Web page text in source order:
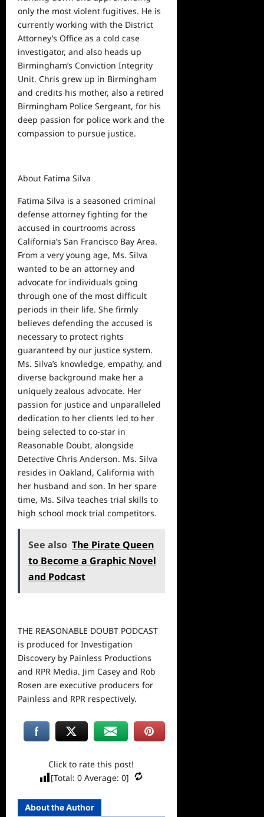
only the most violent fugitives. He is
currently working with the District
Attorney’s Office as a cold case
investigator, and also heads up
Birmingham’s Conviction Integrity
Unit. Chris grew up in Birmingham
and credits his mother, also a retired
Birmingham Police Sergeant, for his
deep passion for police work and the
compassion to pursue justice.
About Fatima Silva
Fatima Silva is a seasoned criminal
defense attorney fighting for the
accused in courtrooms across
California’s San Francisco Bay Area.
From a very young age, Ms. Silva
wanted to be an attorney and
advocate for individuals going
through one of the most difficult
periods in their life. She firmly
believes defending the accused is
necessary to protect rights
guaranteed by our justice system.
Ms. Silva’s knowledge, empathy, and
diverse background make her a
uniquely zealous advocate. Her
passion for justice and unparalleled
dedication to her clients led to her
being selected to co-star in
Reasonable Doubt, alongside
Detective Chris Anderson. Ms. Silva
resides in Oakland, California with
her husband and son. In her spare
time, Ms. Silva teaches trial skills to
high school mock trial competitors.
See also The Pirate Queen
to Become a Graphic Novel
and Podcast
THE REASONABLE DOUBT PODCAST
is produced for Investigation
Discovery by Painless Productions
and RPR Media. Jim Casey and Rob
Rosen are executive producers for
Painless and RPR respectively.
Click to rate this post!
[Total:0 Average:0]
About the Author